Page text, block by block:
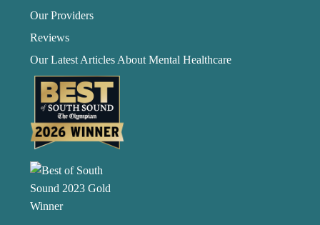
Our Providers
Reviews
Our Latest Articles About Mental Healthcare